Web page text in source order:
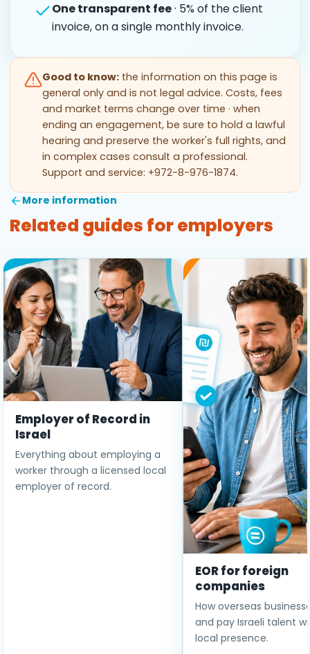
One transparent fee· 5% of the client
invoice, on a single monthly invoice.
Good to know: the information on this page is
general only and is not legal advice. Costs, fees
and market terms change over time · when
ending an engagement, be sure to hold a lawful
hearing and preserve the worker's full rights, and
in complex cases consult a professional.
Support and service: +972-8-976-1874.
More information
Related guides for employers
Employer of Record in
Israel
Everything about employing a
worker through a licensed local
employer of record.
EOR for foreign
companies
How overseas
and pay Israeli talent
local presence.